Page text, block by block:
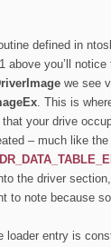
defined in
above you’ll notice
we see
. This is
your drive
– much like
the driver
to note because
loader entry is